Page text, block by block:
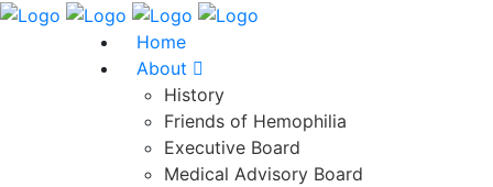
Home
About
History
Friends of Hemophilia
Executive Board
Medical Advisory Board